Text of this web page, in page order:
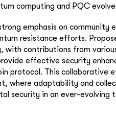
computing and PQC
emphasis on community
resistance efforts.
with contributions from
effective security
protocol. This collaborative
where adaptability and
security in an ever-evolving